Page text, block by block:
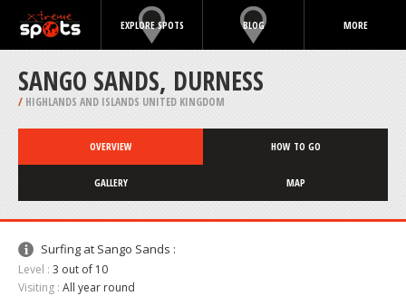
EXPLORE SPOTS BLOG MORE
SANGO SANDS, DURNESS
/ HIGHLANDS AND ISLANDS UNITED KINGDOM
OVERVIEW HOW TO GO
GALLERY MAP
Surfing at Sango Sands :
Level : 3 out of 10
Visiting : All year round